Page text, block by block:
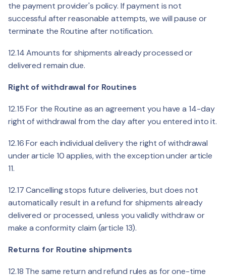
the payment provider's policy. If payment is not
successful after reasonable attempts, we will pause or
terminate the Routine after notification.
12.14 Amounts for shipments already processed or
delivered remain due.
Right of withdrawal for Routines
12.15 For the Routine as an agreement you have a 14-day
right of withdrawal from the day after you entered into it.
12.16 For each individual delivery the right of withdrawal
under article 10 applies, with the exception under article
11.
12.17 Cancelling stops future deliveries, but does not
automatically result in a refund for shipments already
delivered or processed, unless you validly withdraw or
make a conformity claim (article 13).
Returns for Routine shipments
12.18 The same return and refund rules as for one-time